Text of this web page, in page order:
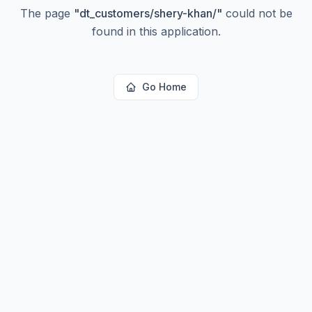
The page "dt_customers/shery-khan/" could not be
found in this application.
Go Home